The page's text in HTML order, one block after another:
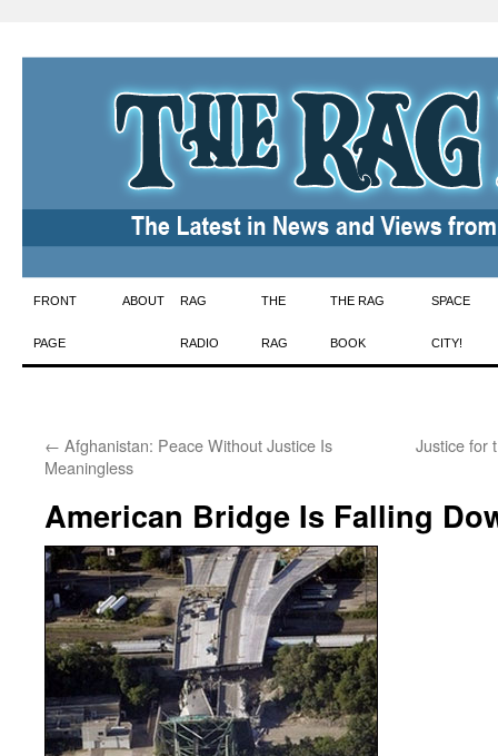
Skip
to
FRONT
PAGE
ABOUT RAG
RADIO
THE
RAG
THE RAG
BOOK
SPACE
CITY!
← Afghanistan: Peace Without Justice Is
Meaningless
Justice for
American Bridge Is Falling